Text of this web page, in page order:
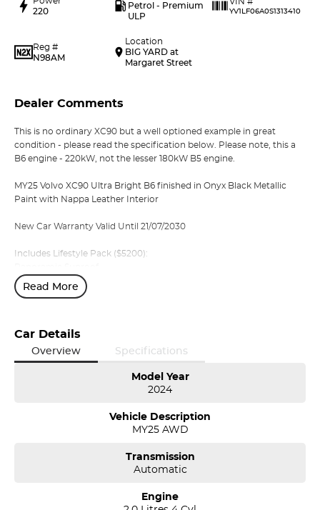
220
Petrol - Premium
ULP
YV1LF06A0S1313410
Reg #
N98AM
Location
BIG YARD at
Margaret Street
Dealer Comments
This is no ordinary XC90 but a well optioned example in great
condition - please read the specification below. Please note, this a
B6 engine - 220kW, not the lesser 180kW B5 engine.
MY25 Volvo XC90 Ultra Bright B6 finished in Onyx Black Metallic
Paint with Nappa Leather Interior
New Car Warranty Valid Until 21/07/2030
Includes Lifestyle Pack ($5200):
Bowers and Wilkins Premium Audio
Privacy Glass
Massage Front Seats ($1100)
Nappa Leather Interior with Heated and Cooled Front Row Seats
Heated Rear seats and heated steering wheel
delay your enquiry. Buy with confidence from a Volvo dealer with
Read More
Car Details
Overview
Specifications
Model Year
2024
Vehicle Description
MY25 AWD
Transmission
Automatic
Engine